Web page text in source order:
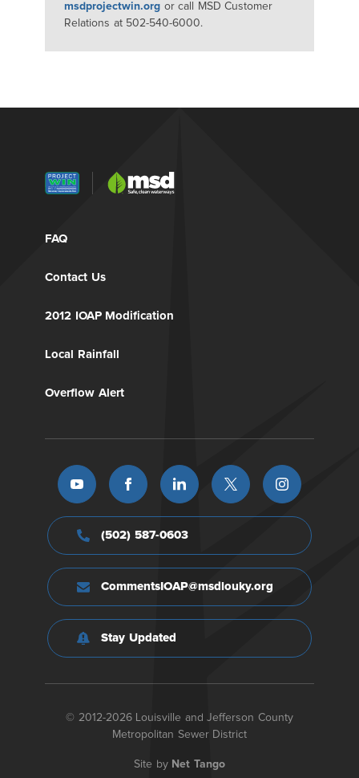
msdprojectwin.org or call MSD Customer
Relations at 502-540-6000.
FAQ
Contact Us
2012 IOAP Modification
Local Rainfall
Overflow Alert
(502) 587-0603
CommentsIOAP@msdlouky.org
Stay Updated
© 2012-2026 Louisville and Jefferson County
Metropolitan Sewer District
Site by Net Tango